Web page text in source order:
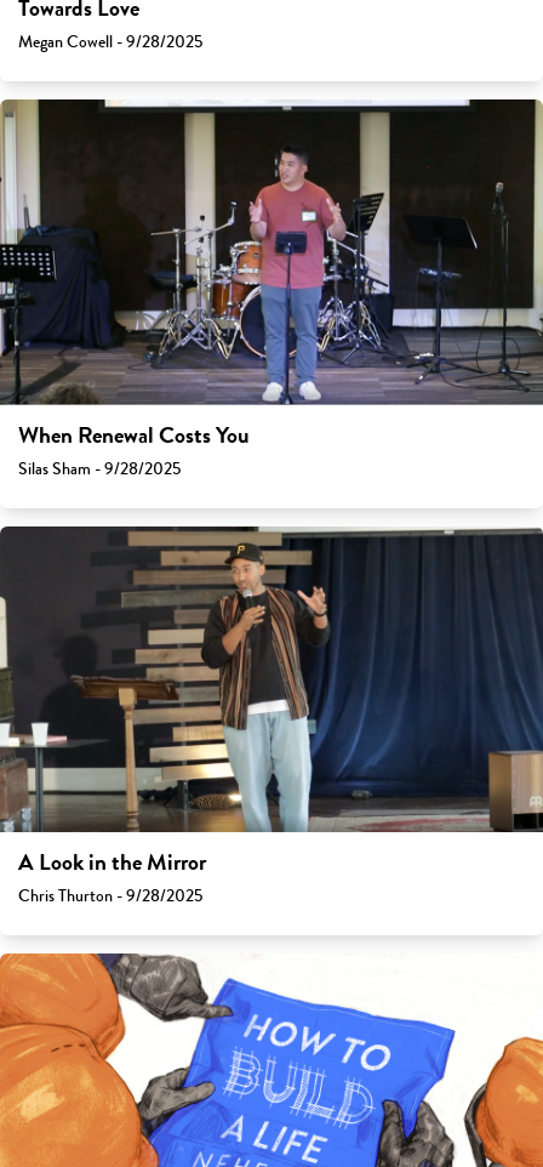
Towards Love
Megan Cowell - 9/28/2025
When Renewal Costs You
Silas Sham - 9/28/2025
A Look in the Mirror
Chris Thurton - 9/28/2025